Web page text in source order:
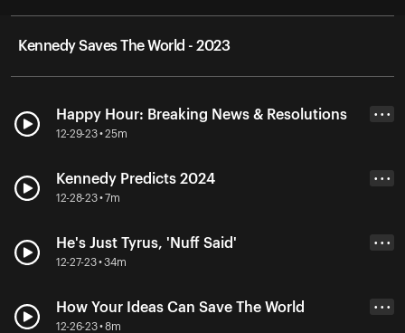
Kennedy Saves The World - 2023
Happy Hour: Breaking News & Resolutions
12-29-23 • 25m
• • •
Kennedy Predicts 2024
12-28-23 • 7m
• • •
He's Just Tyrus, 'Nuff Said'
12-27-23 • 34m
• • •
How Your Ideas Can Save The World
12-26-23 • 8m
• • •